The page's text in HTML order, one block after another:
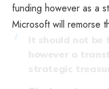
funding however as a
Microsoft will remorse